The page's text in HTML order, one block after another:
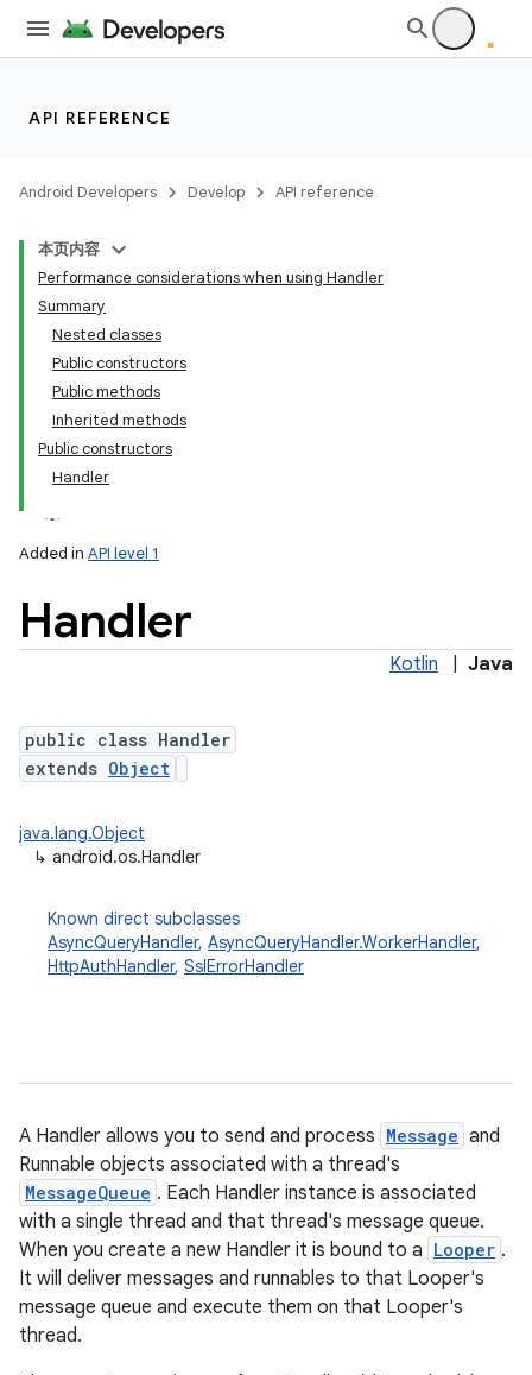
API REFERENCE
Android Developers Develop API reference
本页内容
Performance considerations when using Handler
Summary
Nested classes
Public constructors
Public methods
Inherited methods
Public constructors
Handler
Added in API level 1
Handler
Kotlin Java
public class Handler
extends Object
java.lang.Object
↳ android.os.Handler
Known direct subclasses
AsyncQueryHandler, AsyncQueryHandler.WorkerHandler,
HttpAuthHandler, SslErrorHandler
A Handler allows you to send and process Message and
Runnable objects associated with a thread's
MessageQueue . Each Handler instance is associated
with a single thread and that thread's message queue.
When you create a new Handler it is bound to a Looper .
It will deliver messages and runnables to that Looper's
message queue and execute them on that Looper's
thread.